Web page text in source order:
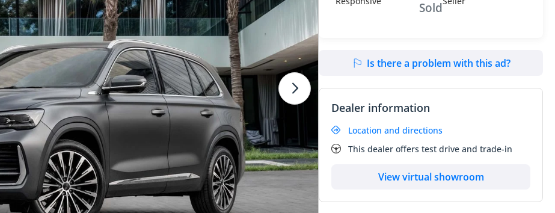
Sold
Is there a problem with this ad?
Dealer information
Location and directions
This dealer offers test drive and trade-in
View virtual showroom